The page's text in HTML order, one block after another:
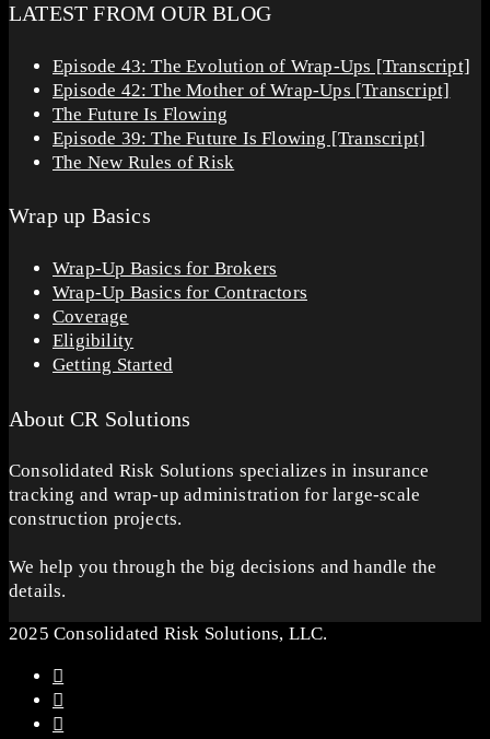
LATEST FROM OUR BLOG
Episode 43: The Evolution of Wrap-Ups [Transcript]
Episode 42: The Mother of Wrap-Ups [Transcript]
The Future Is Flowing
Episode 39: The Future Is Flowing [Transcript]
The New Rules of Risk
Wrap up Basics
Wrap-Up Basics for Brokers
Wrap-Up Basics for Contractors
Coverage
Eligibility
Getting Started
About CR Solutions
Consolidated Risk Solutions specializes in insurance
tracking and wrap-up administration for large-scale
construction projects.
We help you through the big decisions and handle the
details.
2025 Consolidated Risk Solutions, LLC.